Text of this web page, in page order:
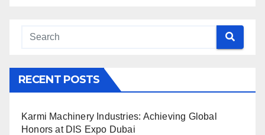
RECENT POSTS
Karmi Machinery Industries: Achieving Global
Honors at DIS Expo Dubai